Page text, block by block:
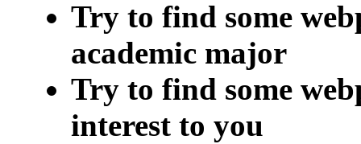
Try to find some
academic major
Try to find some
interest to you